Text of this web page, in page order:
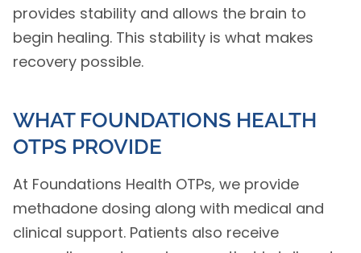
provides stability and allows the brain to
begin healing. This stability is what makes
recovery possible.
WHAT FOUNDATIONS HEALTH
OTPS PROVIDE
At Foundations Health OTPs, we provide
methadone dosing along with medical and
clinical support. Patients also receive